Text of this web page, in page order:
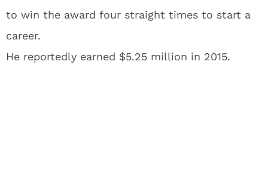
to win the award four straight times to start a
career.
He reportedly earned $5.25 million in 2015.